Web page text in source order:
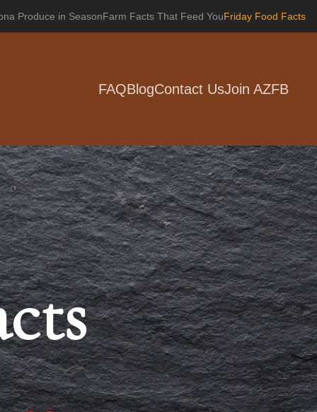
Produce in SeasonFarm Facts That Feed YouFriday Food Facts
FAQBlogContact UsJoin AZFB